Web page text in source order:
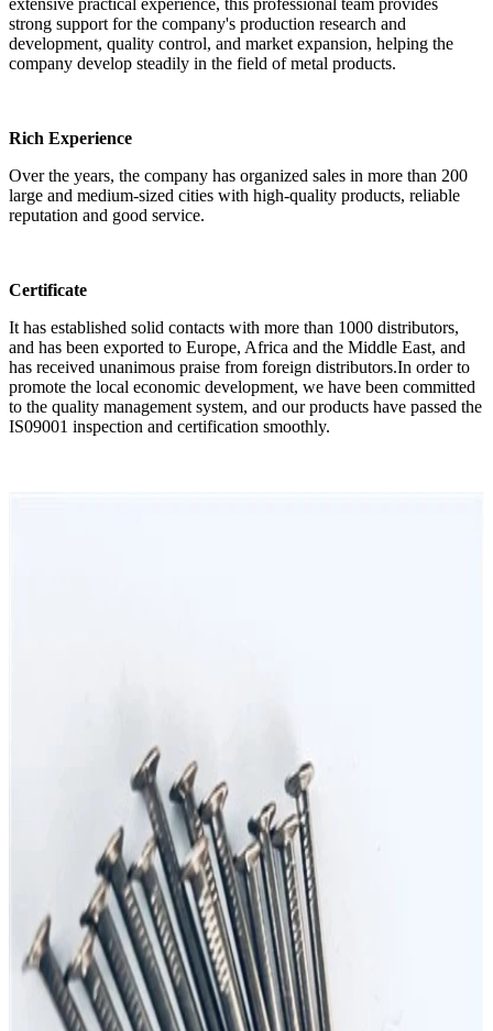
extensive practical experience, this professional team provides
strong support for the company's production research and
development, quality control, and market expansion, helping the
company develop steadily in the field of metal products.
Rich Experience
Over the years, the company has organized sales in more than 200
large and medium-sized cities with high-quality products, reliable
reputation and good service.
Certificate
It has established solid contacts with more than 1000 distributors,
and has been exported to Europe, Africa and the Middle East, and
has received unanimous praise from foreign distributors.In order to
promote the local economic development, we have been committed
to the quality management system, and our products have passed the
IS09001 inspection and certification smoothly.